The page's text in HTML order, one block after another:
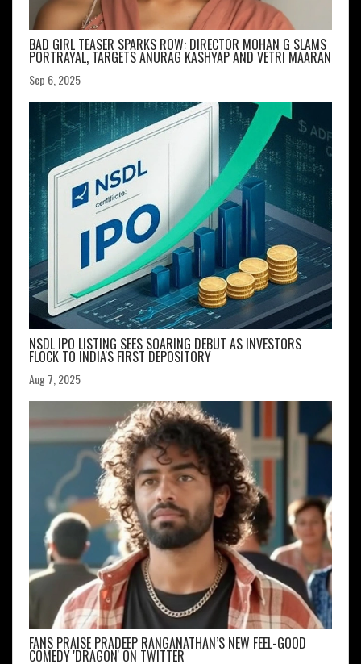
BAD GIRL TEASER SPARKS ROW: DIRECTOR MOHAN G SLAMS
PORTRAYAL, TARGETS ANURAG KASHYAP AND VETRI MAARAN
Sep 6, 2025
NSDL IPO LISTING SEES SOARING DEBUT AS INVESTORS
FLOCK TO INDIA'S FIRST DEPOSITORY
Aug 7, 2025
FANS PRAISE PRADEEP RANGANATHAN’S NEW FEEL-GOOD
COMEDY 'DRAGON' ON TWITTER